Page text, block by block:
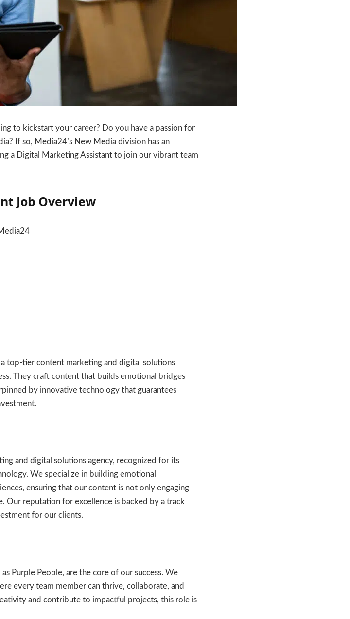
to kickstart your career? Do you have a passion for
If so, Media24’s New Media division has an
a Digital Marketing Assistant to join our vibrant team
Job Overview
top-tier content marketing and digital solutions
They craft content that builds emotional bridges
by innovative technology that guarantees
and digital solutions agency, recognized for its
We specialize in building emotional
ensuring that our content is not only engaging
Our reputation for excellence is backed by a track
for our clients.
Purple People, are the core of our success. We
every team member can thrive, collaborate, and
and contribute to impactful projects, this role is